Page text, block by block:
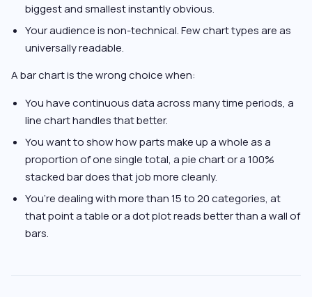
biggest and smallest instantly obvious.
Your audience is non-technical. Few chart types are as
universally readable.
A bar chart is the wrong choice when:
You have continuous data across many time periods, a
line chart handles that better.
You want to show how parts make up a whole as a
proportion of one single total, a pie chart or a 100%
stacked bar does that job more cleanly.
You’re dealing with more than 15 to 20 categories, at
that point a table or a dot plot reads better than a wall of
bars.